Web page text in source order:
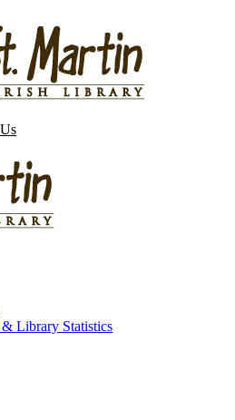
Library Statistics